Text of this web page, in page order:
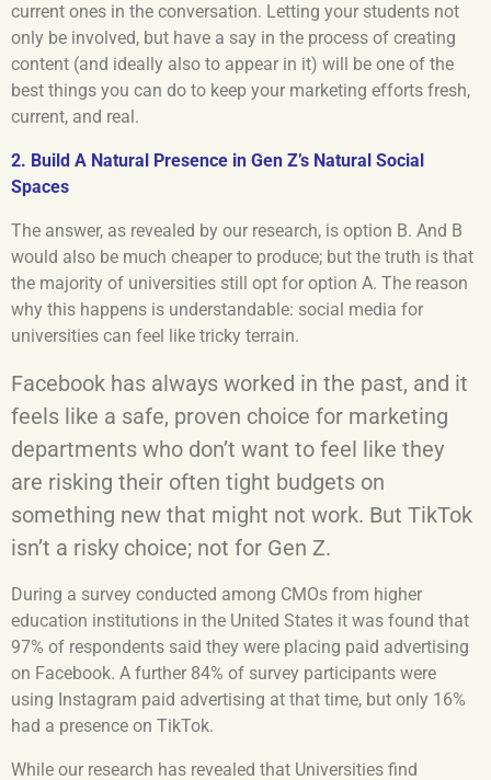
current ones in the conversation. Letting your students not
only be involved, but have a say in the process of creating
content (and ideally also to appear in it) will be one of the
best things you can do to keep your marketing efforts fresh,
current, and real.
2. Build A Natural Presence in Gen Z’s Natural Social
Spaces
The answer, as revealed by our research, is option B. And B
would also be much cheaper to produce; but the truth is that
the majority of universities still opt for option A. The reason
why this happens is understandable: social media for
universities can feel like tricky terrain.
Facebook has always worked in the past, and it
feels like a safe, proven choice for marketing
departments who don’t want to feel like they
are risking their often tight budgets on
something new that might not work. But TikTok
isn’t a risky choice; not for Gen Z.
During a survey conducted among CMOs from higher
education institutions in the United States it was found that
97% of respondents said they were placing paid advertising
on Facebook. A further 84% of survey participants were
using Instagram paid advertising at that time, but only 16%
had a presence on TikTok.
While our research has revealed that Universities find